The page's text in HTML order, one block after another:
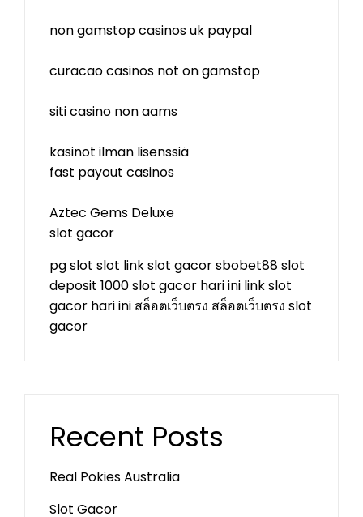
non gamstop casinos uk paypal
curacao casinos not on gamstop
siti casino non aams
kasinot ilman lisenssiä
fast payout casinos
Aztec Gems Deluxe
slot gacor
pg slot slot link slot gacorsbobet88slot
deposit 1000slot gacor hari ini link slot
gacor hari ini สล็อตเว็บตรง สล็อตเว็บตรง slot
gacor
Recent Posts
Real Pokies Australia
Slot Gacor